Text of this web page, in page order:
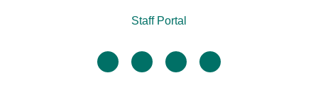
facebooktwitter linkedininstagram
Staff Portal